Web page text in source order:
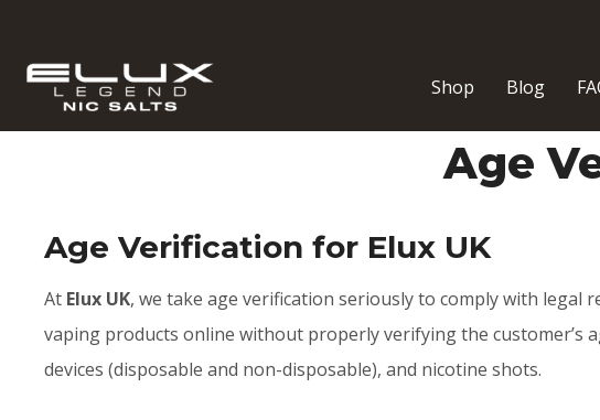
Shop Blog
Age
Age Verification for Elux UK
At Elux UK, we take age verification seriously to comply with legal
vaping products online without properly verifying the customer’s
devices (disposable and non-disposable), and nicotine shots.